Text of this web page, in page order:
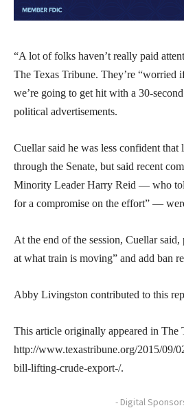
“A lot of folks haven’t really paid
The Texas Tribune. They’re “worried
we’re going to get hit with a 30-
political advertisements.
Cuellar said he was less confident
through the Senate, but said recent
Minority Leader Harry Reid — who
for a compromise on the effort” —
At the end of the session, Cuellar
at what train is moving” and add ban
Abby Livingston contributed to this
This article originally appeared in The
http://www.texastribune.org/2015/09/
bill-lifting-crude-export-/.
- Digital